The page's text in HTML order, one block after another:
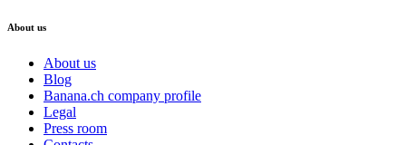
About us
About us
Blog
Banana.ch company profile
Legal
Press room